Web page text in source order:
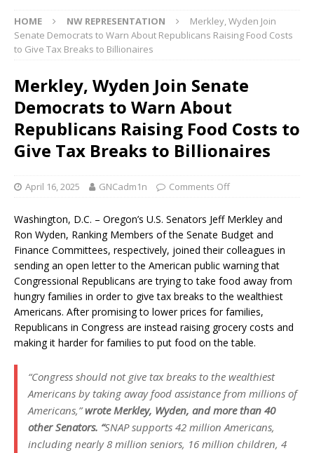
HOME NW REPRESENTATION
Merkley, Wyden Join
Senate Democrats to Warn About Republicans Raising Food Costs
to Give Tax Breaks to Billionaires
Merkley, Wyden Join Senate
Democrats to Warn About
Republicans Raising Food Costs to
Give Tax Breaks to Billionaires
April 16, 2025 GNCadm1n Comments Off
Washington, D.C. – Oregon’s U.S. Senators Jeff Merkley and
Ron Wyden, Ranking Members of the Senate Budget and
Finance Committees, respectively, joined their colleagues in
sending an open letter to the American public warning that
Congressional Republicans are trying to take food away from
hungry families in order to give tax breaks to the wealthiest
Americans. After promising to lower prices for families,
Republicans in Congress are instead raising grocery costs and
making it harder for families to put food on the table.
“Congress should not give tax breaks to the wealthiest
Americans by taking away food assistance from millions of
Americans,”wrote Merkley, Wyden, and more than 40
other Senators. “SNAP supports 42 million Americans,
including nearly 8 million seniors, 16 million children, 4